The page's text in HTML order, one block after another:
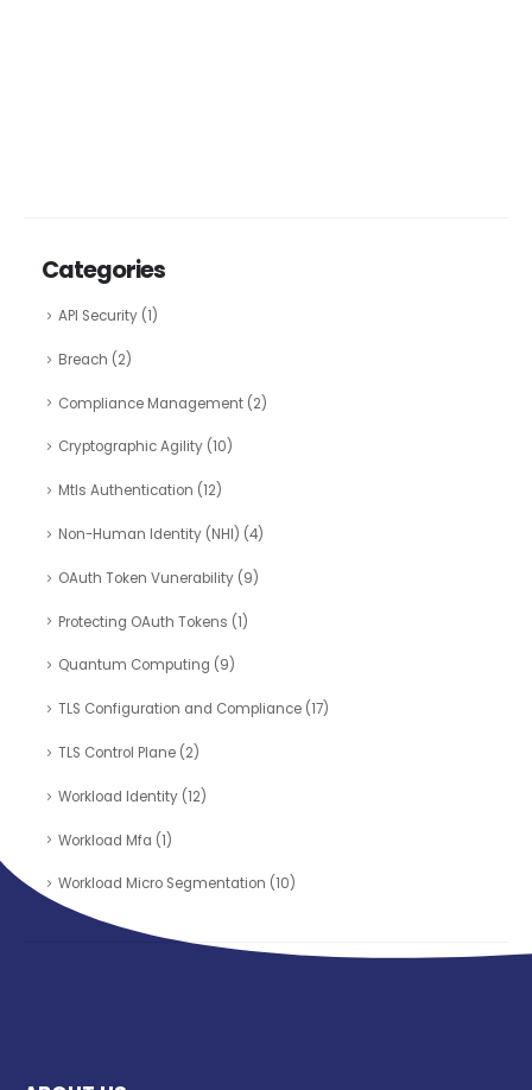
Categories
API Security(1)
Breach (2)
Compliance Management(2)
Cryptographic Agility(10)
Mtls Authentication (12)
Non-Human Identity (NHI) (4)
OAuth Token Vunerability(9)
Protecting OAuth Tokens (1)
Quantum Computing (9)
TLS Configuration and Compliance(17)
TLS Control Plane(2)
Workload Identity(12)
Workload Mfa (1)
Workload Micro Segmentation (10)